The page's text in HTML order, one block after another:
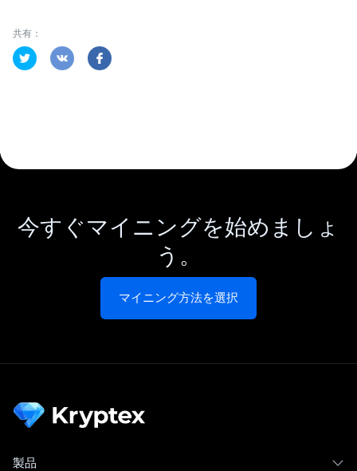
共有：
今すぐマイニングを始めましょ
う。
マイニング方法を選択
製品